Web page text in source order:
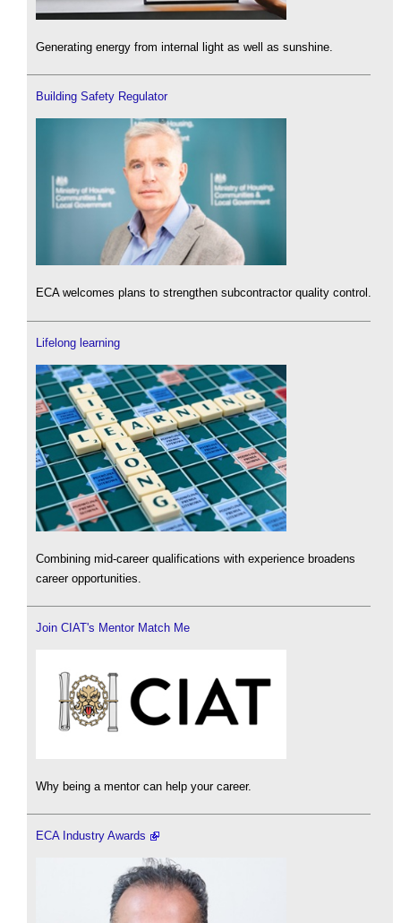
Generating energy from internal light as well as sunshine.
Building Safety Regulator
ECA welcomes plans to strengthen subcontractor quality control.
Lifelong learning
Combining mid-career qualifications with experience broadens
career opportunities.
Join CIAT's Mentor Match Me
Why being a mentor can help your career.
ECA Industry Awards